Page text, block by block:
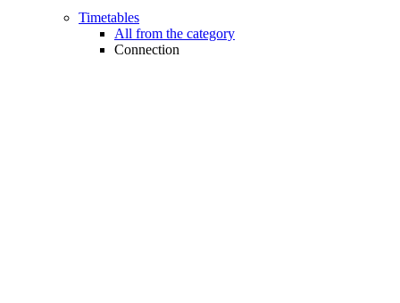
Timetables
All from the category
Connection